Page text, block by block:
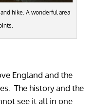
hike. A wonderful area
England and the
The history and the
see it all in one